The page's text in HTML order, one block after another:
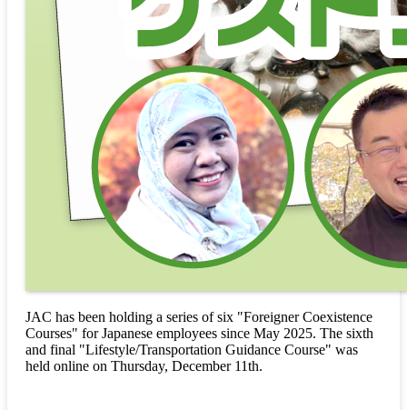
JAC has been holding a series of six "Foreigner Coexistence
Courses" for Japanese employees since May 2025. The sixth
and final "Lifestyle/Transportation Guidance Course" was
held online on Thursday, December 11th.